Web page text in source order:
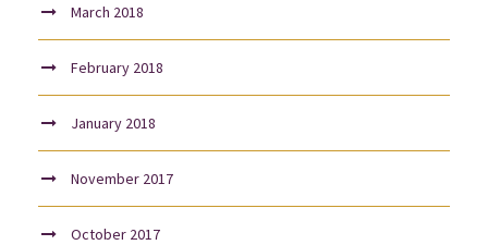
March 2018
February 2018
January 2018
November 2017
October 2017